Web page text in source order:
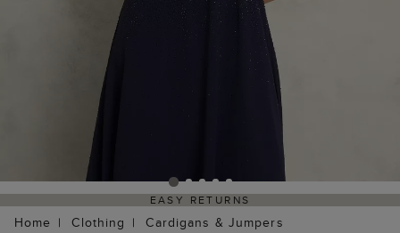
EASY RETURNS
Home Clothing Cardigans & Jumpers